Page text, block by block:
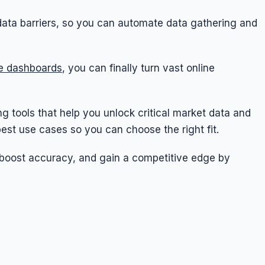
barriers, so you can automate data gathering and
dashboards, you can finally turn vast online
tools that help you unlock critical market data and
use cases so you can choose the right fit.
accuracy, and gain a competitive edge by